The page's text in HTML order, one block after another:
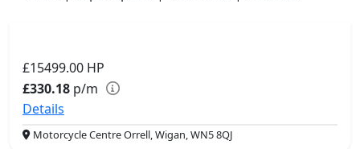
£15499.00 HP
£330.18 p/m
Details
Motorcycle Centre Orrell, Wigan, WN5 8QJ